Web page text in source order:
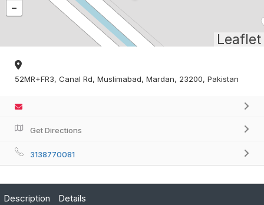
Leaflet
52MR+FR3, Canal Rd, Muslimabad, Mardan, 23200, Pakistan
Get Directions
3138770081
Description Details